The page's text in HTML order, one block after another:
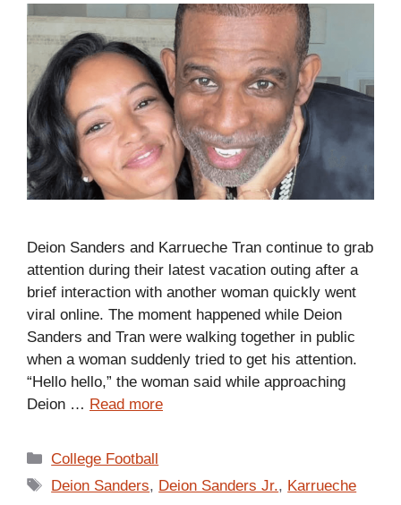
Deion Sanders and Karrueche Tran continue to grab
attention during their latest vacation outing after a
brief interaction with another woman quickly went
viral online. The moment happened while Deion
Sanders and Tran were walking together in public
when a woman suddenly tried to get his attention.
“Hello hello,” the woman said while approaching
Deion … Read more
Categories
College Football
Tags
Deion Sanders, Deion Sanders Jr., Karrueche